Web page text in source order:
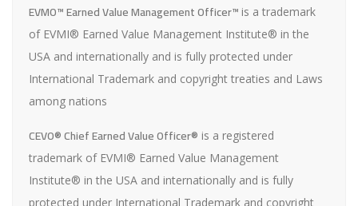
EVMO™ Earned Value Management Officer™ is a trademark
of EVMI® Earned Value Management Institute® in the
USA and internationally and is fully protected under
International Trademark and copyright treaties and Laws
among nations
CEVO® Chief Earned Value Officer® is a registered
trademark of EVMI® Earned Value Management
Institute® in the USA and internationally and is fully
protected under International Trademark and copyright